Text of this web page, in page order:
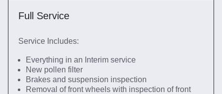
Full Service
Service Includes:
Everything in an Interim service
New pollen filter
Brakes and suspension inspection
Removal of front wheels with inspection of front